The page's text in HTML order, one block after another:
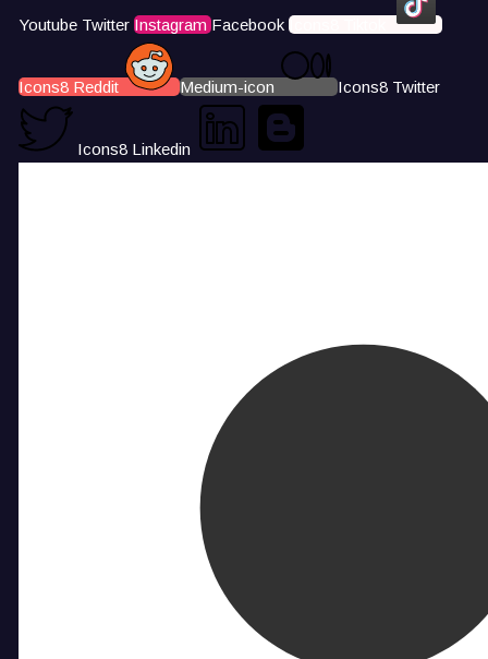
Youtube Twitter Instagram Facebook Icons8 Tiktok
Icons8 Reddit Medium-icon Icons8 Twitter
Icons8 Linkedin